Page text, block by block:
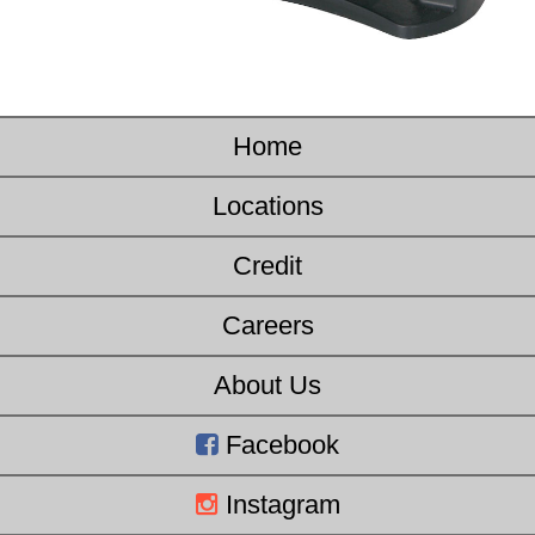
Home
Locations
Credit
Careers
About Us
Facebook
Instagram